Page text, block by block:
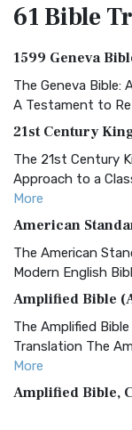
61 Bible
1599 Geneva
The Geneva
A Testament to
21st Century
The 21st Century
Approach to a
More
American
The American
Modern English
Amplified Bible
The Amplified
Translation The
More
Amplified Bible,